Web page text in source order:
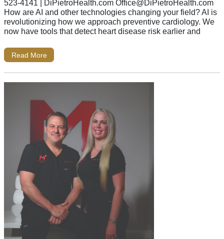
523-4141 | DiPietroHealth.com Office@DiPietroHealth.com
How are AI and other technologies changing your field? AI is
revolutionizing how we approach preventive cardiology. We
now have tools that detect heart disease risk earlier and
Read More